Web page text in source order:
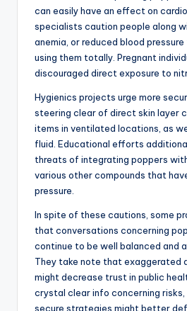
can easily have an effect on
specialists caution people along
anemia, or reduced blood
using them totally. Pregnant
discouraged direct exposure to
Hygienics projects urge more
steering clear of direct skin layer
items in ventilated locations, as
fluid. Educational efforts
threats of integrating poppers
various other compounds that
pressure.
In spite of these cautions, some
that conversations concerning
continue to be well balanced and
They take note that exaggerated
might decrease trust in public
crystal clear info concerning risks,
secure strategies might better